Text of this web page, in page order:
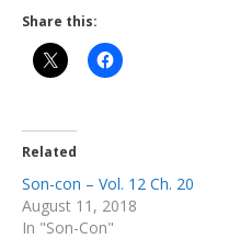
Share this:
Related
Son-con – Vol. 12 Ch. 20
August 11, 2018
In "Son-Con"